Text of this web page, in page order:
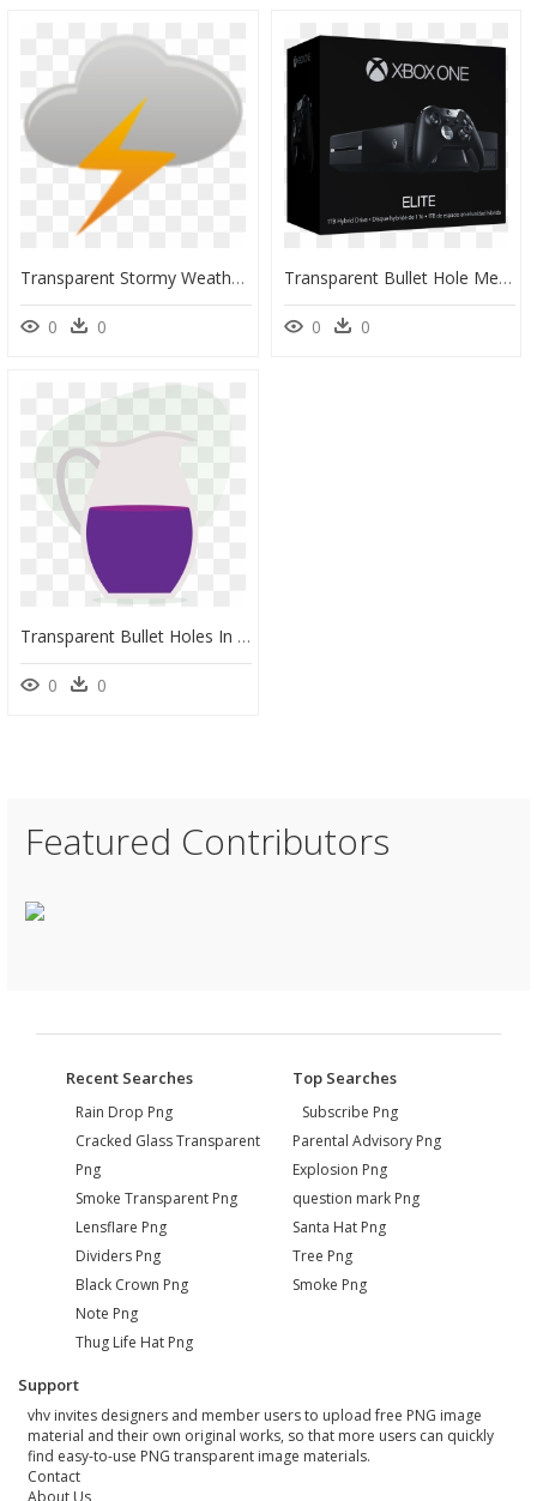
Transparent Stormy Weather Clipart - Thunder Icon, HD Png Download
0 0
Transparent Bullet Hole Metal Png - Harley Davidson Forty Eight, Png Download
0 0
Transparent Bullet Holes In Glass Png - Jug, Png Download
0 0
Featured Contributors
Recent Searches
Rain Drop Png
Cracked Glass Transparent
Png
Smoke Transparent Png
Lensflare Png
Dividers Png
Black Crown Png
Note Png
Thug Life Hat Png
Top Searches
Subscribe Png
Parental Advisory Png
Explosion Png
question mark Png
Santa Hat Png
Tree Png
Smoke Png
Support
vhv invites designers and member users to upload free PNG image
material and their own original works, so that more users can quickly
find easy-to-use PNG transparent image materials.
Contact